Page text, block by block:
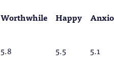
Worthwhile Happy
5.8 5.5 5.1